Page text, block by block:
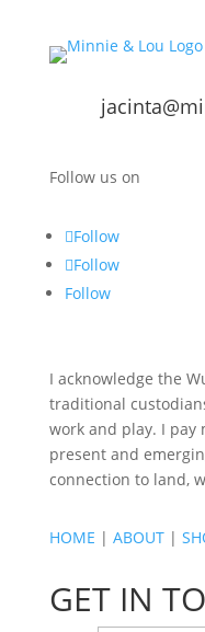
Follow us on
Follow
Follow
Follow
I acknowledge the
traditional
work and play. I pay
present and
connection to land,
HOME | ABOUT|
GET IN